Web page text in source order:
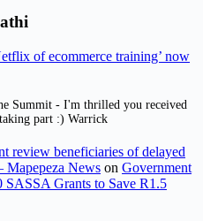
of ecommerce training’ now
Summit - I'm thrilled you received
part :) Warrick
review beneficiaries of delayed
Mapepeza News on Government
SASSA Grants to Save R1.5